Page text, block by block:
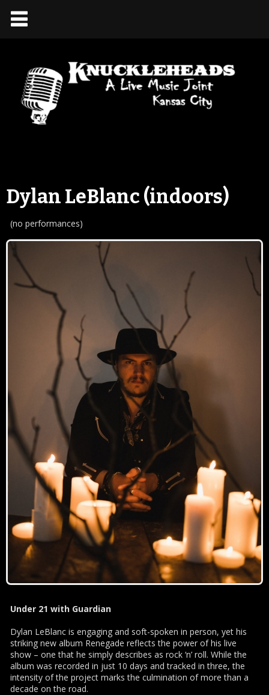
Dylan LeBlanc (indoors)
(no performances)
Under 21 with Guardian
Dylan LeBlanc is engaging and soft-spoken in person, yet his
striking new album Renegade reflects the power of his live
show – one that he simply describes as rock ‘n’ roll. While the
album was recorded in just 10 days and tracked in three, the
intensity of the project marks the culmination of more than a
decade on the road.